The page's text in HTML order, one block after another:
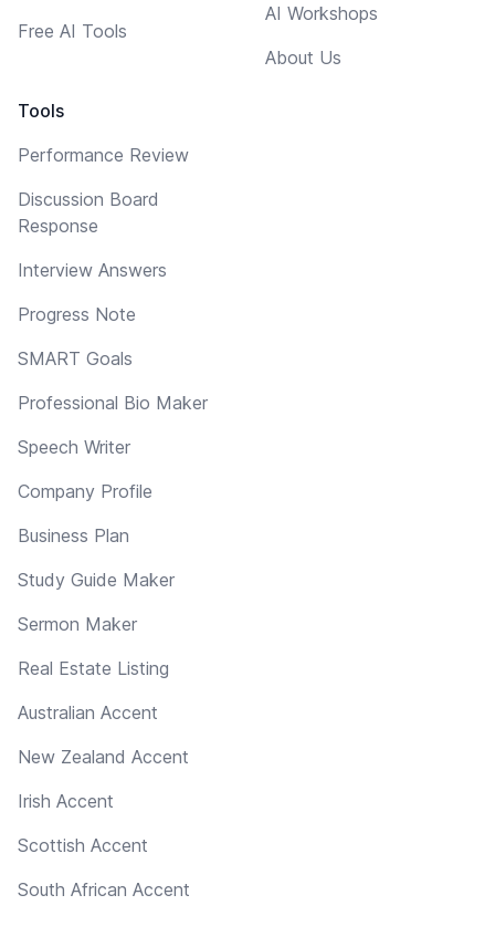
Free AI Tools
Tools
Performance Review
Discussion Board
Response
Interview Answers
Progress Note
SMART Goals
Professional Bio Maker
Speech Writer
Company Profile
Business Plan
Study Guide Maker
Sermon Maker
Real Estate Listing
Australian Accent
New Zealand Accent
Irish Accent
Scottish Accent
South African Accent
AI Workshops
About Us